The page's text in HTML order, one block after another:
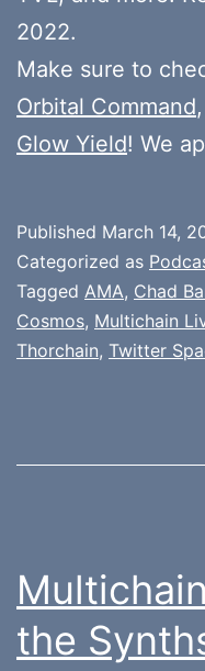
2022.
Make sure to
Orbital Command,
Glow Yield! We
Published March 14,
Categorized as
Tagged AMA, Chad
Cosmos, Multichain
Thorchain, Twitter
the